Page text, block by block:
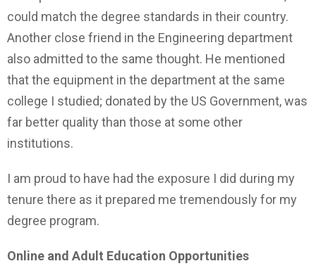
could match the degree standards in their country.
Another close friend in the Engineering department
also admitted to the same thought. He mentioned
that the equipment in the department at the same
college I studied; donated by the US Government, was
far better quality than those at some other
institutions.
I am proud to have had the exposure I did during my
tenure there as it prepared me tremendously for my
degree program.
Online and Adult Education Opportunities